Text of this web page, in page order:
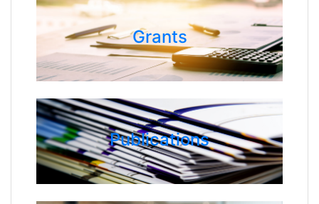
Grants
Publications